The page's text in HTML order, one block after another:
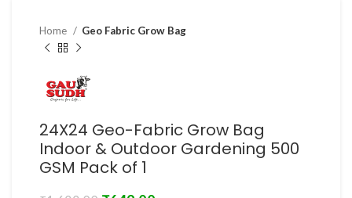
Home Geo Fabric Grow Bag
24X24 Geo-Fabric Grow Bag
Indoor & Outdoor Gardening 500
GSM Pack of 1